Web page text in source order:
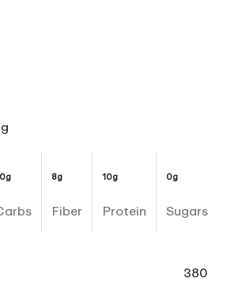
8g
Fiber
10g
Protein
0g
Sugars
380